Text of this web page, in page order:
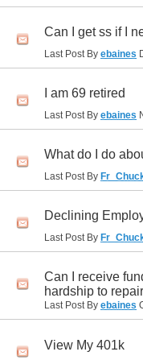
Can I get ss if I
Last Post By ebaines
I am 69 retired
Last Post By ebaines
What do I do
Last Post By
Declining
Last Post By
Can I receive
hardship to
Last Post By ebaines
View My 401k